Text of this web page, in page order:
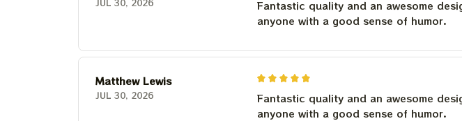
JUL 30, 2026
Fantastic quality and an awesome
anyone with a good sense of humor.
Matthew Lewis
JUL 30, 2026
Fantastic quality and an awesome
anyone with a good sense of humor.